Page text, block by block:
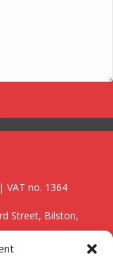
VAT no. 1364
Street, Bilston,